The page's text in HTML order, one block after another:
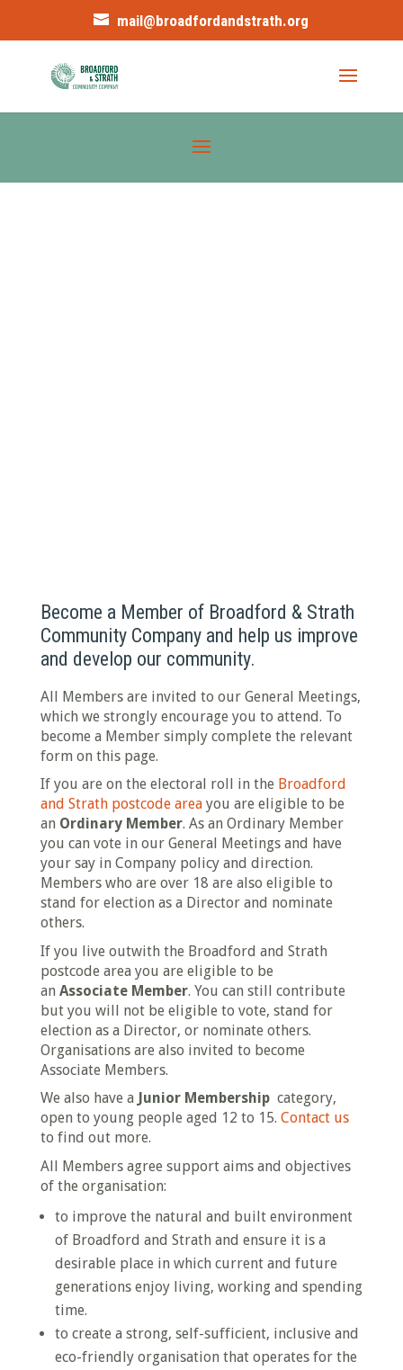
mail@broadfordandstrath.org
Become a Member of Broadford & Strath
Community Company and help us improve
and develop our community.
All Members are invited to our General Meetings,
which we strongly encourage you to attend. To
become a Member simply complete the relevant
form on this page.
If you are on the electoral roll in the Broadford
and Strath postcode areayou are eligible to be
an Ordinary Member. As an Ordinary Member
you can vote in our General Meetings and have
your say in Company policy and direction.
Members who are over 18 are also eligible to
stand for election as a Director and nominate
others.
If you live outwith the Broadford and Strath
postcode area you are eligible to be
an Associate Member. You can still contribute
but you will not be eligible to vote, stand for
election as a Director, or nominate others.
Organisations are also invited to become
Associate Members.
We also have a Junior Membershipcategory,
open to young people aged 12 to 15. Contact us
to find out more.
All Members agree support aims and objectives
of the organisation:
to improve the natural and built environment
of Broadford and Strath and ensure it is a
desirable place in which current and future
generations enjoy living, working and spending
time.
to create a strong, self-sufficient, inclusive and
eco-friendly organisation that operates for the